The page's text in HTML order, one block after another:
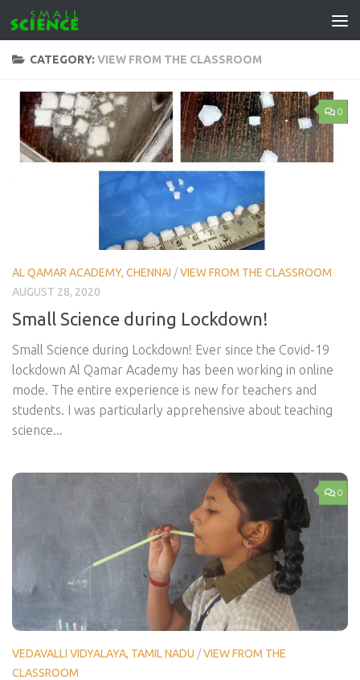
Skip to content
CATEGORY: VIEW FROM THE CLASSROOM
0
AL QAMAR ACADEMY, CHENNAI /VIEW FROM THE CLASSROOM
AUGUST 28, 2020
Small Science during Lockdown!
Small Science during Lockdown! Ever since the Covid-19
lockdown Al Qamar Academy has been working in online
mode. The entire experience is new for teachers and
students. I was particularly apprehensive about teaching
science...
0
VEDAVALLI VIDYALAYA, TAMIL NADU /VIEW FROM THE
CLASSROOM